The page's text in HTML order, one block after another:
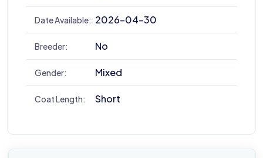
Date Available: 2026-04-30
Breeder: No
Gender: Mixed
Coat Length: Short